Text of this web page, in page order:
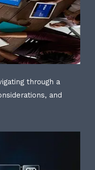
through a
and